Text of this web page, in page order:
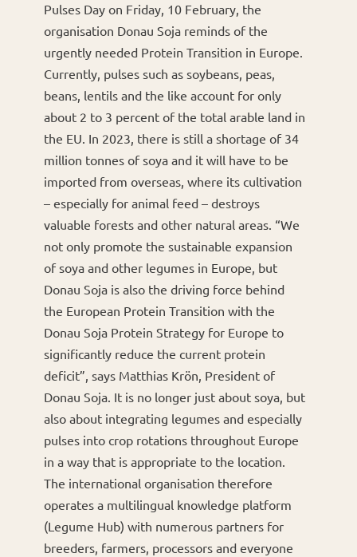
Pulses Day on Friday, 10 February, the
organisation Donau Soja reminds of the
urgently needed Protein Transition in Europe.
Currently, pulses such as soybeans, peas,
beans, lentils and the like account for only
about 2 to 3 percent of the total arable land in
the EU. In 2023, there is still a shortage of 34
million tonnes of soya and it will have to be
imported from overseas, where its cultivation
– especially for animal feed – destroys
valuable forests and other natural areas. “We
not only promote the sustainable expansion
of soya and other legumes in Europe, but
Donau Soja is also the driving force behind
the European Protein Transition with the
Donau Soja Protein Strategy for Europe to
significantly reduce the current protein
deficit”, says Matthias Krön, President of
Donau Soja. It is no longer just about soya, but
also about integrating legumes and especially
pulses into crop rotations throughout Europe
in a way that is appropriate to the location.
The international organisation therefore
operates a multilingual knowledge platform
(Legume Hub) with numerous partners for
breeders, farmers, processors and everyone